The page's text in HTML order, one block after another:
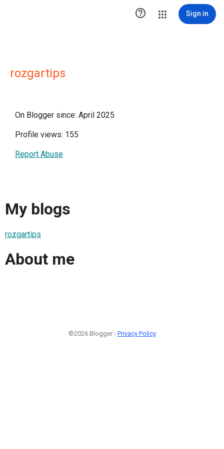
 Sign in
rozgartips
On Blogger since: April 2025
Profile views: 155
Report Abuse
My blogs
rozgartips
About me
©2026 Blogger - Privacy Policy